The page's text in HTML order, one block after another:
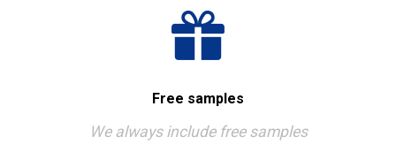
Free samples
We always include free samples